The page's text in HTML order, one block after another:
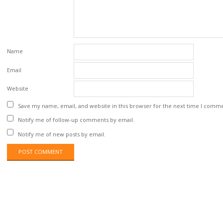
Name
Email
Website
Save my name, email, and website in this browser for the next time I
Notify me of follow-up comments by email.
Notify me of new posts by email.